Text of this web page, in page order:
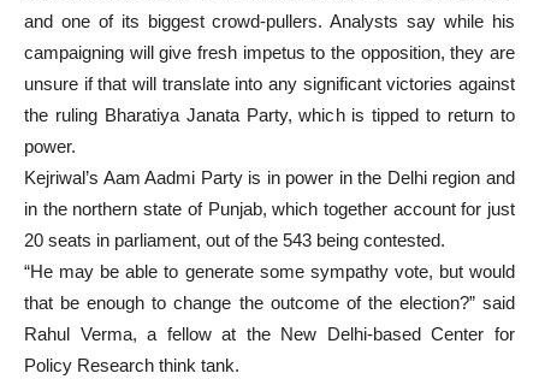
and one of its biggest crowd-pullers. Analysts say while his
campaigning will give fresh impetus to the opposition, they are
unsure if that will translate into any significant victories against
the ruling Bharatiya Janata Party, which is tipped to return to
power.
Kejriwal’s Aam Aadmi Party is in power in the Delhi region and
in the northern state of Punjab, which together account for just
20 seats in parliament, out of the 543 being contested.
“He may be able to generate some sympathy vote, but would
that be enough to change the outcome of the election?” said
Rahul Verma, a fellow at the New Delhi-based Center for
Policy Research think tank.